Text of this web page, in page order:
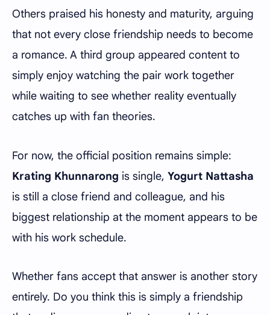
Others praised his honesty and maturity, arguing
that not every close friendship needs to become
a romance. A third group appeared content to
simply enjoy watching the pair work together
while waiting to see whether reality eventually
catches up with fan theories.
For now, the official position remains simple:
Krating Khunnarong is single, Yogurt Nattasha
is still a close friend and colleague, and his
biggest relationship at the moment appears to be
with his work schedule.
Whether fans accept that answer is another story
entirely. Do you think this is simply a friendship